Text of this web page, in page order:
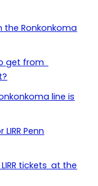
Ronkonkoma
get from
line is
Penn
tickets at the